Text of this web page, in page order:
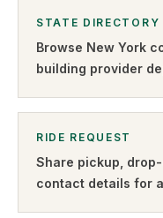
STATE DIRECTORY
Browse New York
building provider
RIDE REQUEST
Share pickup,
contact details for